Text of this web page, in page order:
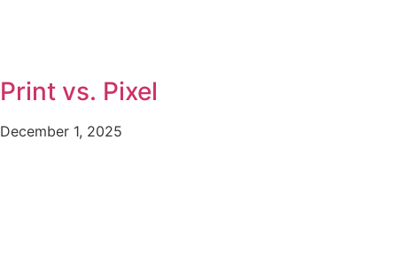
Print vs. Pixel
December 1, 2025